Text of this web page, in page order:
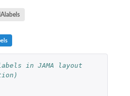
in JAMA layout